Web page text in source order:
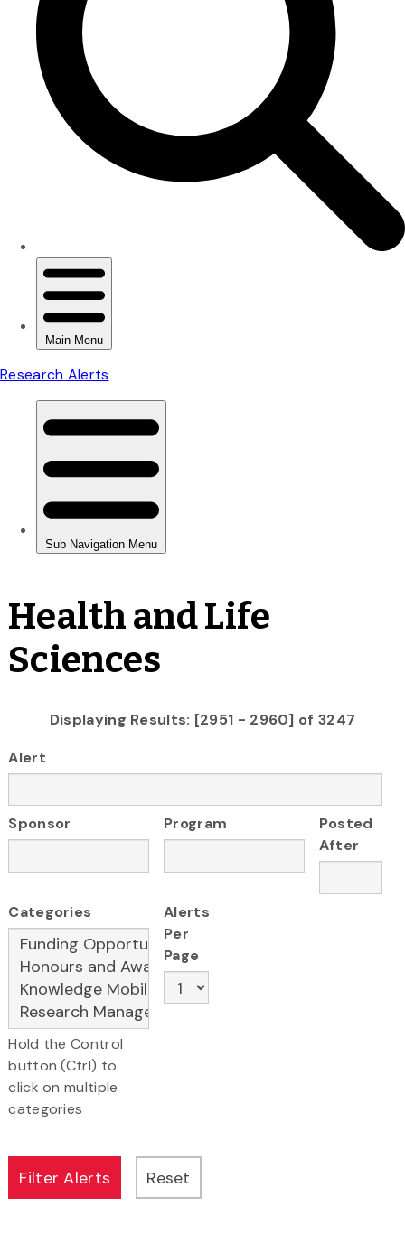
Health and Life
Sciences
Displaying Results: [2951 - 2960] of 3247
Alert
Sponsor Program
Posted
After
Categories
Hold the Control
button (Ctrl) to
click on multiple
categories
Alerts
Per
Page